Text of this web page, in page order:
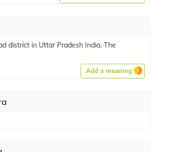
district in Uttar Pradesh India. The
Add a meaning